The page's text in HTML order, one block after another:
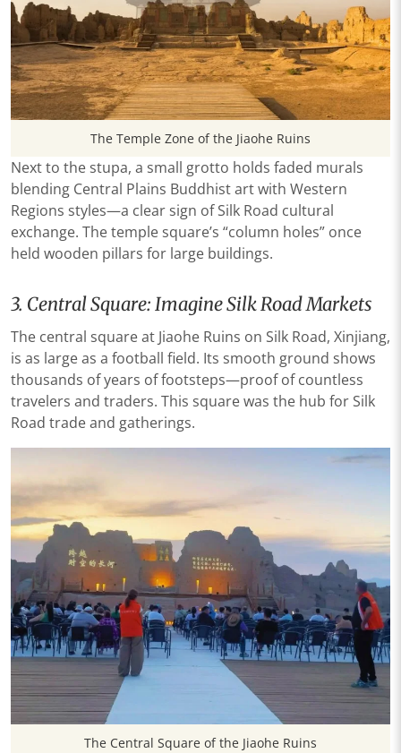
The Temple Zone of the Jiaohe Ruins
Next to the stupa, a small grotto holds faded murals
blending Central Plains Buddhist art with Western
Regions styles—a clear sign of Silk Road cultural
exchange. The temple square’s “column holes” once
held wooden pillars for large buildings.
3. Central Square: Imagine Silk Road Markets
The central square at Jiaohe Ruins on Silk Road, Xinjiang,
is as large as a football field. Its smooth ground shows
thousands of years of footsteps—proof of countless
travelers and traders. This square was the hub for Silk
Road trade and gatherings.
The Central Square of the Jiaohe Ruins